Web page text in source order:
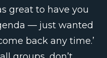
great to have you
— just wanted
back any time.’